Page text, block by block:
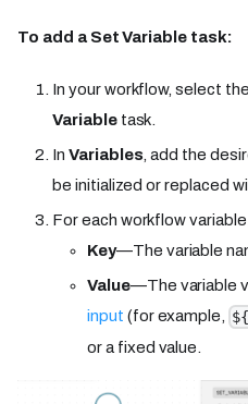
To add a Set Variable task:
In your workflow, select the
Variabletask.
In Variables , add the
be initialized or replaced
For each workflow
Key—The variable
Value—The variable
input (for example,
or a fixed value.